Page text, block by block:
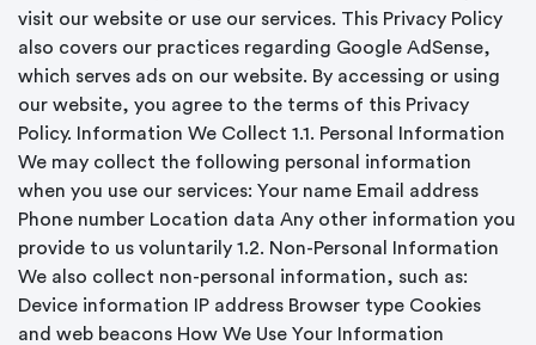
visit our website or use our services. This Privacy Policy
also covers our practices regarding Google AdSense,
which serves ads on our website. By accessing or using
our website, you agree to the terms of this Privacy
Policy. Information We Collect 1.1. Personal Information
We may collect the following personal information
when you use our services: Your name Email address
Phone number Location data Any other information you
provide to us voluntarily 1.2. Non-Personal Information
We also collect non-personal information, such as:
Device information IP address Browser type Cookies
and web beacons How We Use Your Information